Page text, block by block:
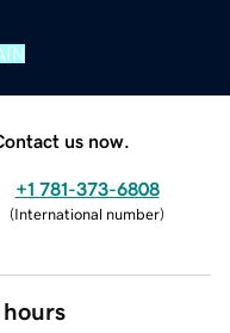
us now.
+1 781-373-6808
(International number)